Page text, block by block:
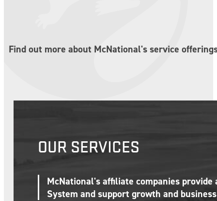
Find out more about McNational's service
OUR SERVICES
McNational's affiliate companies
System and support growth and